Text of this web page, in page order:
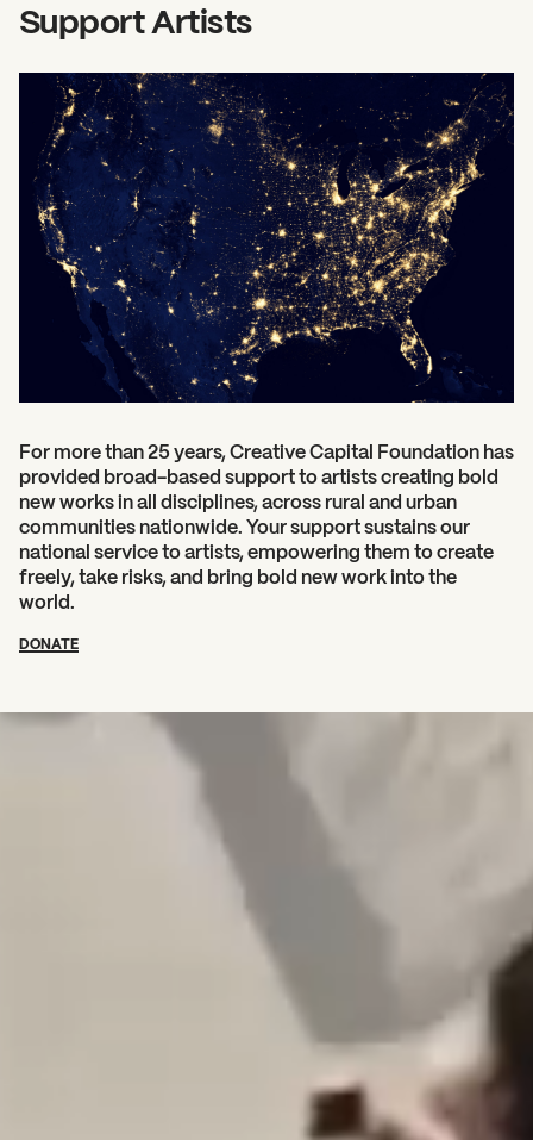
Support Artists
For more than 25 years, Creative Capital Foundation has
provided broad-based support to artists creating bold
new works in all disciplines, across rural and urban
communities nationwide. Your support sustains our
national service to artists, empowering them to create
freely, take risks, and bring bold new work into the
world.
DONATE